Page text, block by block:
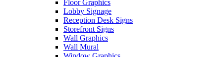
Floor Graphics
Lobby Signage
Reception Desk Signs
Storefront Signs
Wall Graphics
Wall Mural